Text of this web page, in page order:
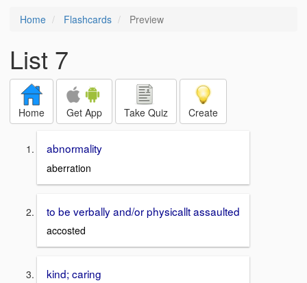
Home Flashcards Preview
List 7
Home Get App Take Quiz Create
abnormality
aberration
to be verbally and/or physicallt assaulted
accosted
kind; caring